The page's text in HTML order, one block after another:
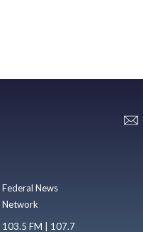
Federal News
Network
103.5 FM | 107.7